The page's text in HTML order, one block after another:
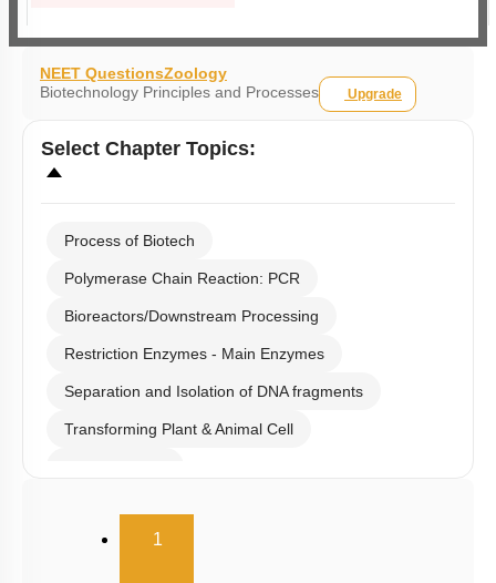
NEET QuestionsZoology
Biotechnology Principles and Processes
Upgrade
Select Chapter Topics:
Process of Biotech
Polymerase Chain Reaction: PCR
Bioreactors/Downstream Processing
Restriction Enzymes - Main Enzymes
Separation and Isolation of DNA fragments
Transforming Plant & Animal Cell
Obtaining Copy of Gene from Donor DNA
1(current)